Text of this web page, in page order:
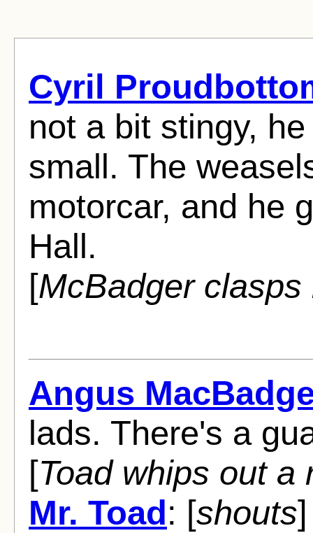
Cyril
not a bit stingy,
small. The
motorcar, and he
Hall.
[McBadger
Angus
lads. There's a
[Toad whips out a
Mr. Toad: [shouts